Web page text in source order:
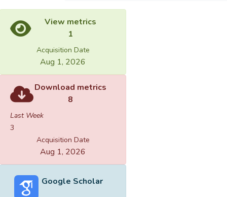
View metrics
1
Acquisition Date
Aug 1, 2026
Download metrics
8
Last Week
3
Acquisition Date
Aug 1, 2026
Google Scholar